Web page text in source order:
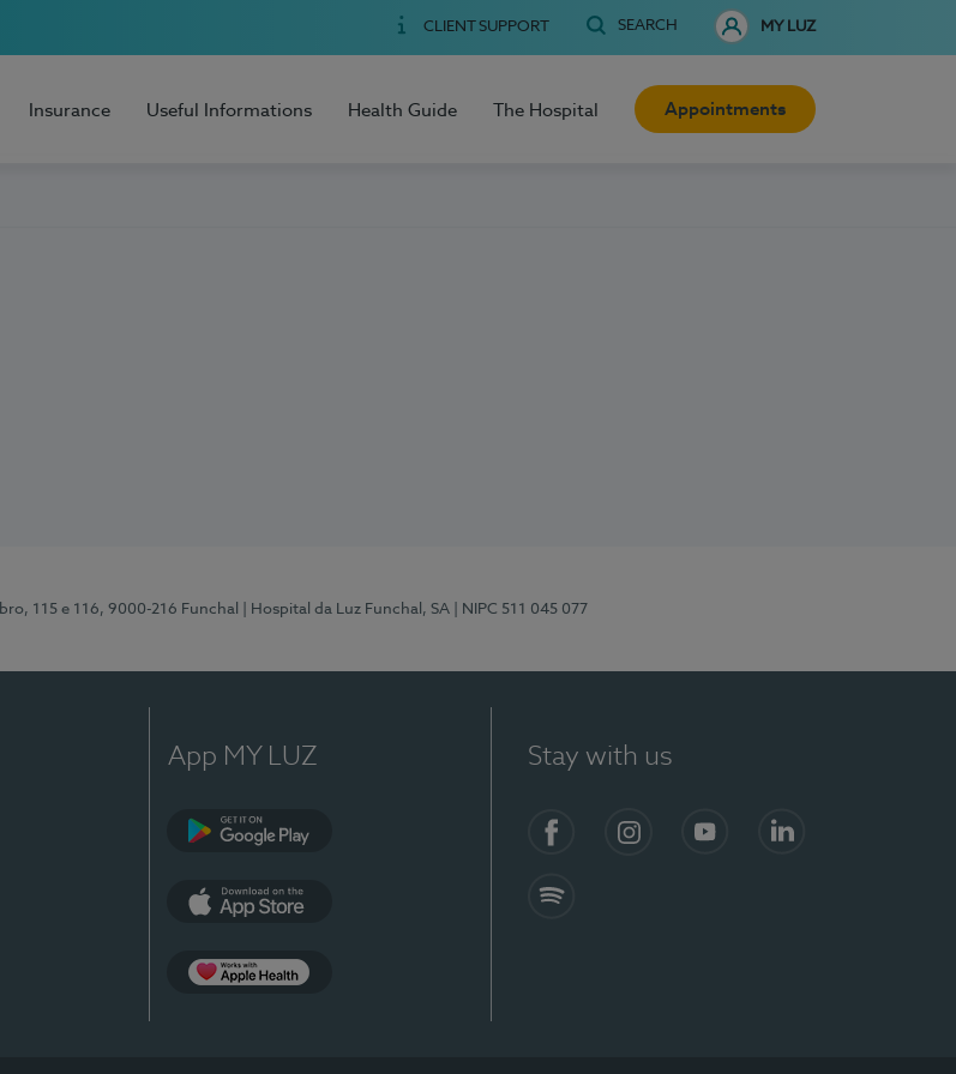
CLIENT SUPPORT SEARCH MY LUZ
Insurance Useful Informations Health Guide The Hospital Appointments
115 e 116, 9000-216 Funchal | Hospital da Luz Funchal, SA | NIPC 511 045 077
App MY LUZ Stay with us